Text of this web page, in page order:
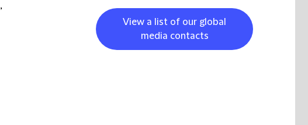
,
View a list of our global
media contacts